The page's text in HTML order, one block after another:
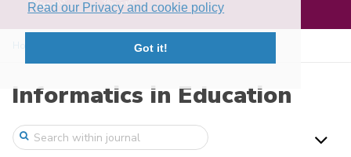
Read our Privacy and cookie policy
Got it!
Informatics in Education